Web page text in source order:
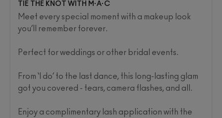
TIE THE KNOT WITH M·A·C
Meet every special moment with a makeup look
you’ll remember forever.
Perfect for weddings or other bridal events.
From ‘I do’ to the last dance, this long-lasting glam
got you covered - tears, camera flashes, and all. ​
Enjoy a complimentary lash application with the